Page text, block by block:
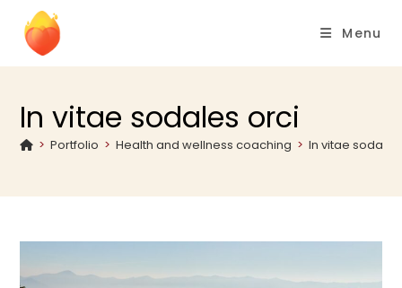
Menu
In vitae sodales orci
> Portfolio > Health and wellness coaching > In vitae